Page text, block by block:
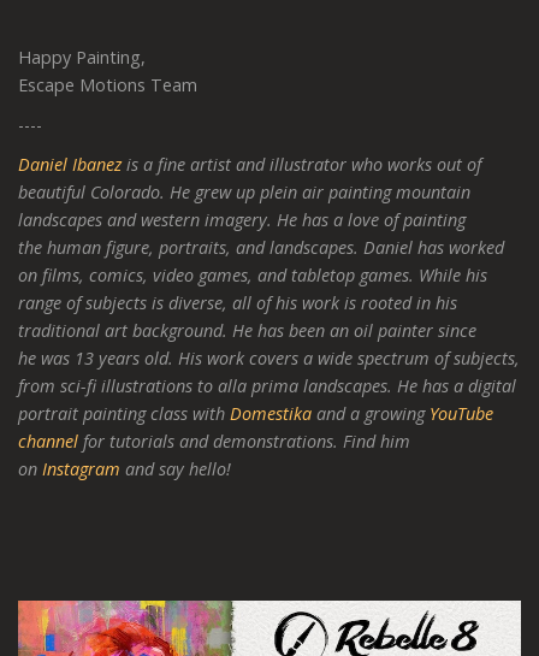
Happy Painting,
Escape Motions Team
----
Daniel Ibanezis a fine artist and illustrator who works out of
beautiful Colorado. He grew up plein air painting mountain
landscapes and western imagery. He has a love of painting
the human figure, portraits, and landscapes. Daniel has worked
on films, comics, video games, and tabletop games. While his
range of subjects is diverse, all of his work is rooted in his
traditional art background. He has been an oil painter since
he was 13 years old. His work covers a wide spectrum of subjects,
from sci-fi illustrations to alla prima landscapes. He has a digital
portrait painting class with Domestika and a growing YouTube
channel for tutorials and demonstrations. Find him
on Instagram and say hello!